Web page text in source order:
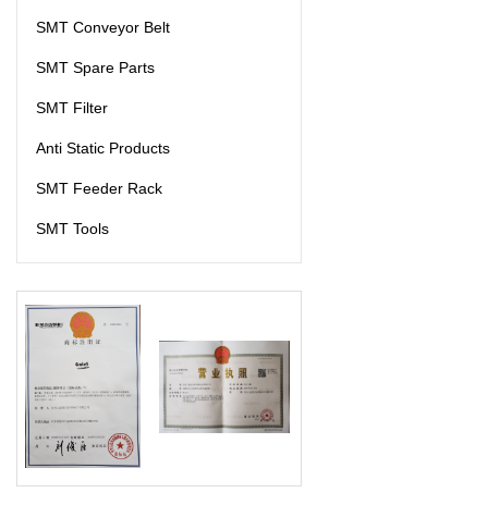
SMT Conveyor Belt
SMT Spare Parts
SMT Filter
Anti Static Products
SMT Feeder Rack
SMT Tools